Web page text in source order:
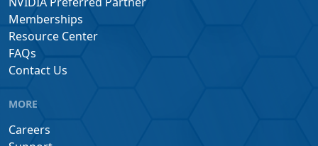
Memberships
Resource Center
FAQs
Contact Us
MORE
Careers